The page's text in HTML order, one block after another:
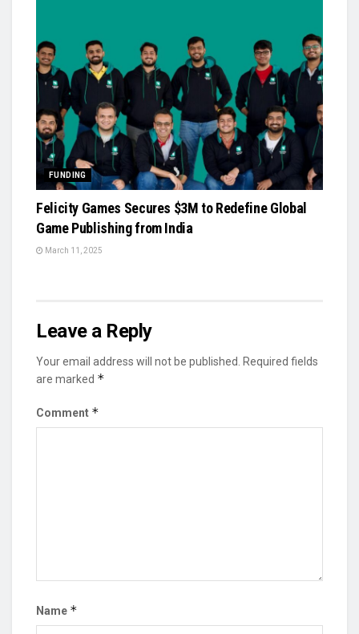
FUNDING
Felicity Games Secures $3M to Redefine Global
Game Publishing from India
March 11, 2025
Leave a Reply
Your email address will not be published.
Required fields
are marked *
Comment *
Name *